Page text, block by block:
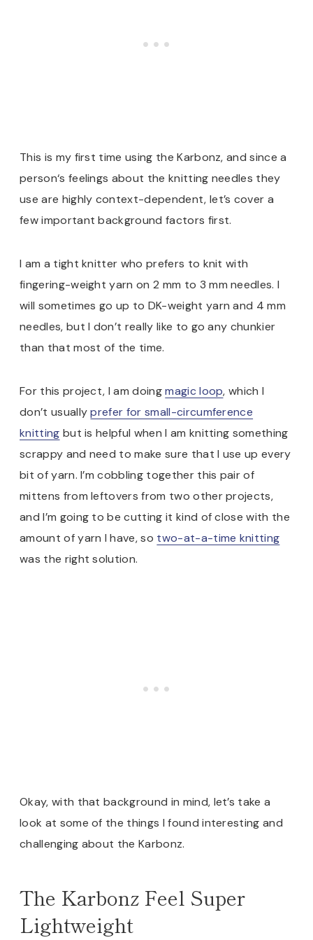
This is my first time using the Karbonz, and since a
person‘s feelings about the knitting needles they
use are highly context-dependent, let’s cover a
few important background factors first.
I am a tight knitter who prefers to knit with
fingering-weight yarn on 2 mm to 3 mm needles. I
will sometimes go up to DK-weight yarn and 4 mm
needles, but I don’t really like to go any chunkier
than that most of the time.
For this project, I am doingmagic loop, which I
don’t usuallyprefer for small-circumference
knitting but is helpful when I am knitting something
scrappy and need to make sure that I use up every
bit of yarn. I’m cobbling together this pair of
mittens from leftovers from two other projects,
and I’m going to be cutting it kind of close with the
amount of yarn I have, so two-at-a-time knitting
was the right solution.
Okay, with that background in mind, let’s take a
look at some of the things I found interesting and
challenging about the Karbonz.
The Karbonz Feel Super
Lightweight